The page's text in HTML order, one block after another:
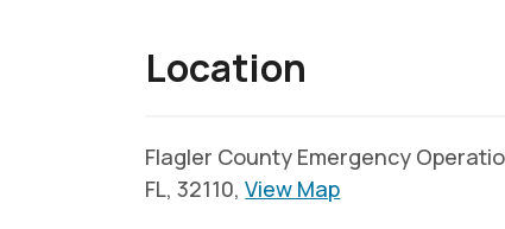
Location
Flagler County Emergency
FL, 32110,View Map